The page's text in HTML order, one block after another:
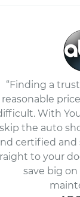
“Finding a
reasonable
With
skip the auto
certified and
to your
save big on